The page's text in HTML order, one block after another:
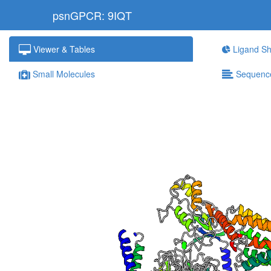
psnGPCR: 9IQT
Viewer & Tables Ligand
Small Molecules